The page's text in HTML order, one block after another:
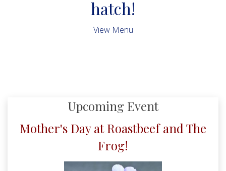
hatch!
View Menu
Upcoming Event
Mother's Day at Roastbeef and The
Frog!